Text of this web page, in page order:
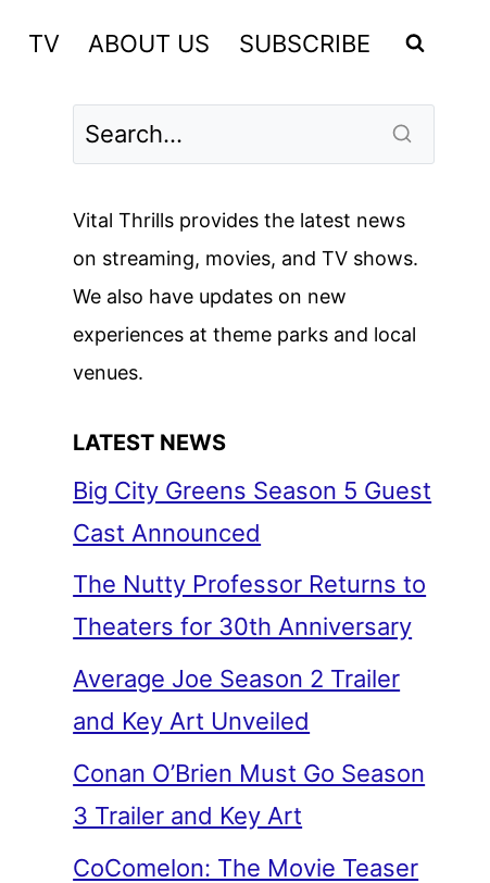
TV ABOUT US SUBSCRIBE
Vital Thrills provides the latest news
on streaming, movies, and TV shows.
We also have updates on new
experiences at theme parks and local
venues.
LATEST NEWS
Big City Greens Season 5 Guest
Cast Announced
The Nutty Professor Returns to
Theaters for 30th Anniversary
Average Joe Season 2 Trailer
and Key Art Unveiled
Conan O’Brien Must Go Season
3 Trailer and Key Art
CoComelon: The Movie Teaser